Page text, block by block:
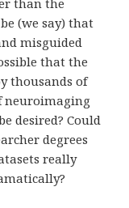
than the
(we say) that
misguided
that the
thousands of
neuroimaging
desired? Could
degrees
really